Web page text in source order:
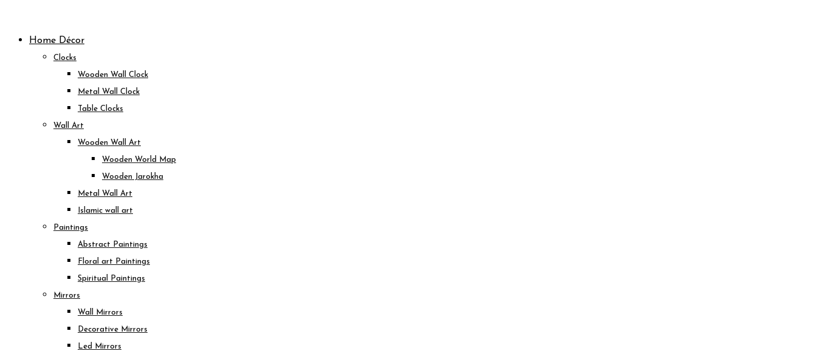
contentHome Décor
Clocks
Wooden Wall Clock
Metal Wall Clock
Table Clocks
Wall Art
Wooden Wall Art
Wooden World Map
Wooden Jarokha
Metal Wall Art
Islamic wall art
Paintings
Abstract Paintings
Floral art Paintings
Spiritual Paintings
Mirrors
Wall Mirrors
Decorative Mirrors
Led Mirrors